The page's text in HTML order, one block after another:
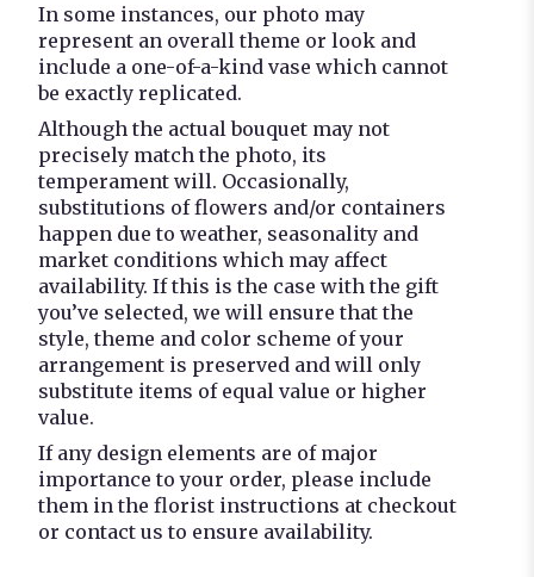
In some instances, our photo may
represent an overall theme or look and
include a one-of-a-kind vase which cannot
be exactly replicated.
Although the actual bouquet may not
precisely match the photo, its
temperament will. Occasionally,
substitutions of flowers and/or containers
happen due to weather, seasonality and
market conditions which may affect
availability. If this is the case with the gift
you’ve selected, we will ensure that the
style, theme and color scheme of your
arrangement is preserved and will only
substitute items of equal value or higher
value.
If any design elements are of major
importance to your order, please include
them in the florist instructions at checkout
or contact us to ensure availability.